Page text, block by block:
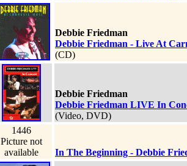
Debbie Friedman
Debbie Friedman - Live At
(CD)
Debbie Friedman
Debbie Friedman LIVE In
(Video, DVD)
1446
Picture not
available
In The Beginning - Debbie